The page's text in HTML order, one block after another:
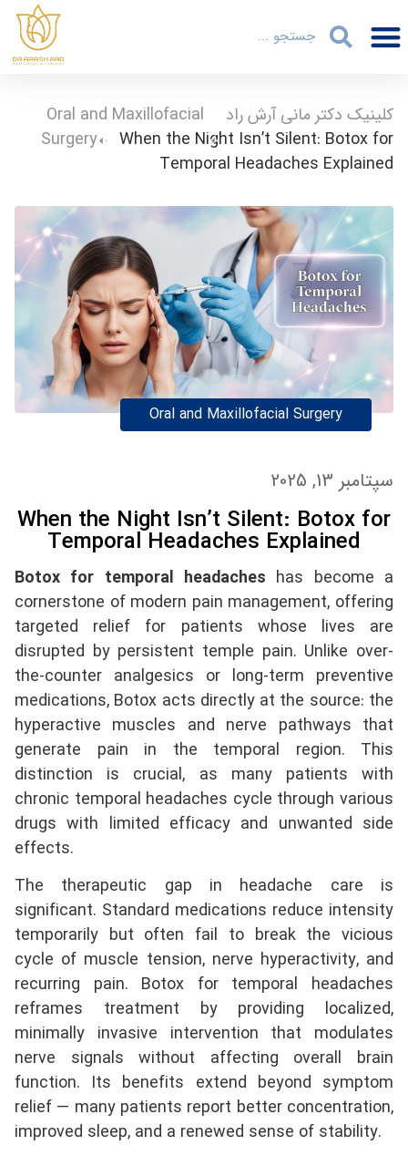
کلینیک دکتر مانی آرش راد
Oral and Maxillofacial
Surgery- When the Night Isn’t Silent: Botox for
Temporal Headaches Explained
Oral and Maxillofacial Surgery
سپتامبر 13, 2025
When the Night Isn’t Silent: Botox for
Temporal Headaches Explained
Botox for temporal headaches has become a
cornerstone of modern pain management, offering
targeted relief for patients whose lives are
disrupted by persistent temple pain. Unlike over-
the-counter analgesics or long-term preventive
medications, Botox acts directly at the source: the
hyperactive muscles and nerve pathways that
generate pain in the temporal region. This
distinction is crucial, as many patients with
chronic temporal headaches cycle through various
drugs with limited efficacy and unwanted side
effects.
The therapeutic gap in headache care is
significant. Standard medications reduce intensity
temporarily but often fail to break the vicious
cycle of muscle tension, nerve hyperactivity, and
recurring pain. Botox for temporal headaches
reframes treatment by providing localized,
minimally invasive intervention that modulates
nerve signals without affecting overall brain
function. Its benefits extend beyond symptom
relief — many patients report better concentration,
improved sleep, and a renewed sense of stability.